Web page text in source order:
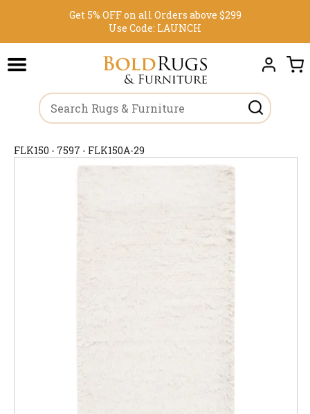
Get 5% OFF on all Orders above $299
Use Code: LAUNCH
FLK150 - 7597 - FLK150A-29